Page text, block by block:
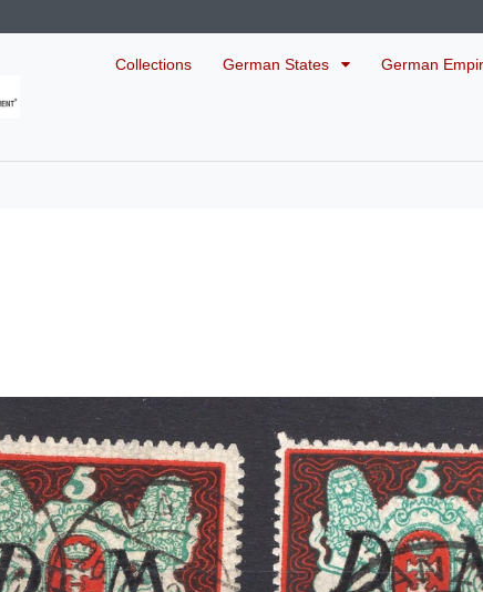
Collections German States German